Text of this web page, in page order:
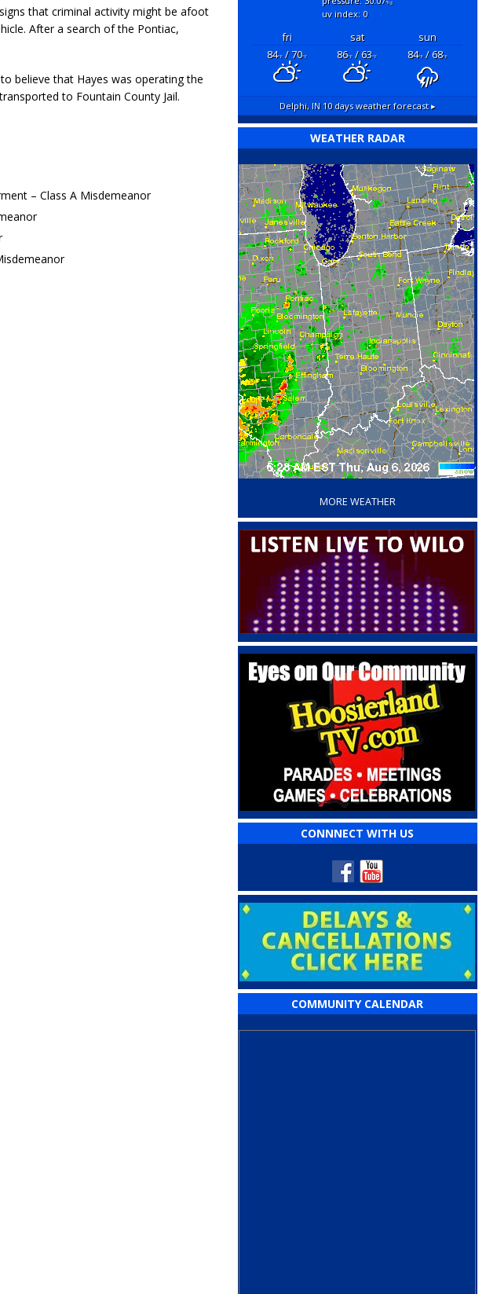
Welfare Fraud
Indianapolis
the Pump for Hoosier
that criminal activity might be afoot
After a search of the Pontiac,
believe that Hayes was operating the
to Fountain County Jail.
– Class A Misdemeanor
"hg
uv index: 0
fri sat
sun
84°F/ 70°F 86°F/ 63°F 84°F/ 68°F
Delphi, IN10 days weather forecast ▸
WEATHER RADAR
‘
MORE WEATHER
CONNNECT WITH US
COMMUNITY CALENDAR